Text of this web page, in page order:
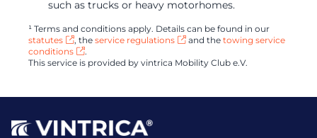
such as trucks or heavy motorhomes.
¹ Terms and conditions apply. Details can be found in our
statutes
, the service regulations and the towing service
conditions
.
This service is provided by vintrica Mobility Club e.V.